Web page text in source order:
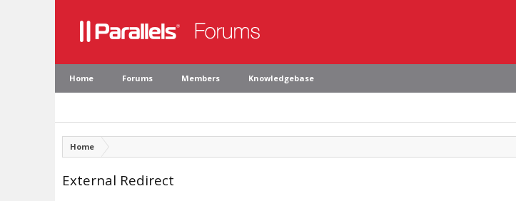
Home Forums Members Knowledgebase
Home
External Redirect